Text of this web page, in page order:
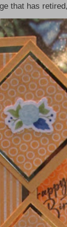
that has